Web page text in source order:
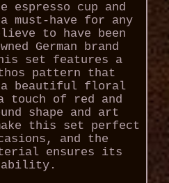
espresso cup and
must-have for any
to have been
German brand
set features a
pattern that
a beautiful floral
touch of red and
shape and art
this set perfect
and the
ensures its